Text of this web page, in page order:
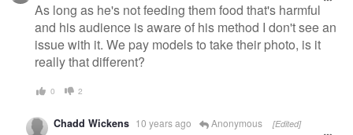
As long as he's not feeding them food that's harmful
and his audience is aware of his method I don't see an
issue with it. We pay models to take their photo, is it
really that different?
0 2
Chadd Wickens 10 years ago Anonymous [Edited]